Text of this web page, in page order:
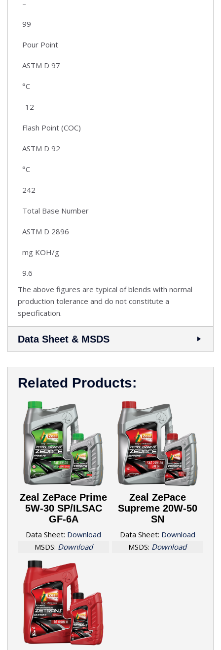
–
99
Pour Point
ASTM D 97
°C
-12
Flash Point (COC)
ASTM D 92
°C
242
Total Base Number
ASTM D 2896
mg KOH/g
9.6
The above figures are typical of blends with normal
production tolerance and do not constitute a
specification.
Data Sheet & MSDS
Related Products:
Zeal ZePace Prime
5W-30 SP/ILSAC
GF-6A
Data Sheet: Download
MSDS: Download
Zeal ZePace
Supreme 20W-50
SN
Data Sheet: Download
MSDS: Download